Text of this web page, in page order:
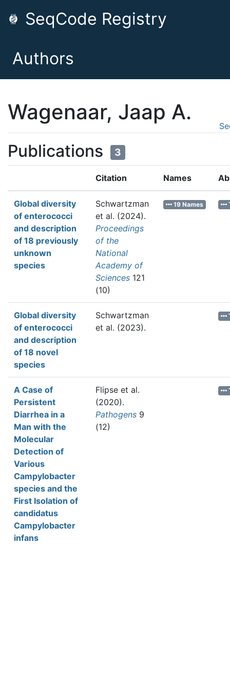
SeqCode Registry
Authors
Wagenaar, Jaap A.
Publications 3
Citation Names
Global diversity
of enterococci
and description
of 18 previously
unknown
species
Schwartzman
et al. (2024).
Proceedings
of the
National
Academy of
Sciences 121
(10)
19 Names
Global diversity
of enterococci
and description
of 18 novel
species
Schwartzman
et al. (2023).
A Case of
Persistent
Diarrhea in a
Man with the
Molecular
Detection of
Various
Campylobacter
species and the
First Isolation of
candidatus
Campylobacter
infans
Flipse et al.
(2020).
Pathogens 9
(12)